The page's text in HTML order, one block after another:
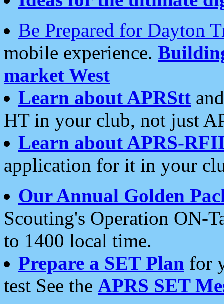
Be Prepared for Dayton
mobile experience.
market West
Learn about APRStt
HT in your club, not just
Learn about APRS-
application for it in your
Our Annual Golden
Scouting's Operation ON-
to 1400 local time.
Prepare a SET Plan for
test See the APRS SET